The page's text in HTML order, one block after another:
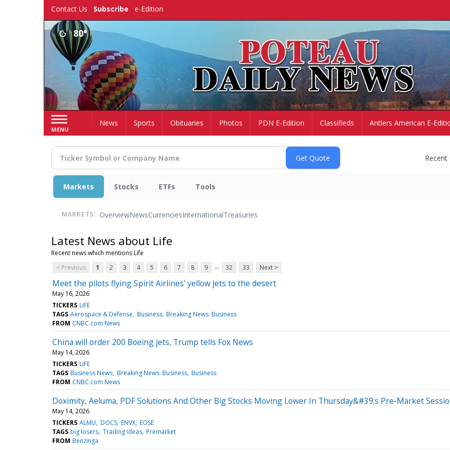
Contact Us Subscribe e-Edition
80°
MENU
HomeNews Sports Obituaries Photos PDN E-Edition Classifieds Antlers American E-
Markets Stocks ETFs Tools
MARKETS: OverviewNewsCurrenciesInternationalTreasuries
Latest News about Life
Recent news which mentions Life
< Previous
1 2 3 4 5 6 7 8 9 ... 32 33 Next >
Meet the pilots flying Spirit Airlines' yellow jets to the desert
May 16, 2026
TICKERS LIFE
TAGS Aerospace & Defense Business Breaking News: Business
FROM CNBC.com News
China will order 200 Boeing jets, Trump tells Fox News
May 14, 2026
TICKERS LIFE
TAGS Business News Breaking News: Business Business
FROM CNBC.com News
Doximity, Aeluma, PDF Solutions And Other Big Stocks Moving Lower In Thursday&#39;s Pre-Market
May 14, 2026
TICKERS ALMU DOCS ENVX EOSE
TAGS big losers Trading Ideas Premarket
FROM Benzinga